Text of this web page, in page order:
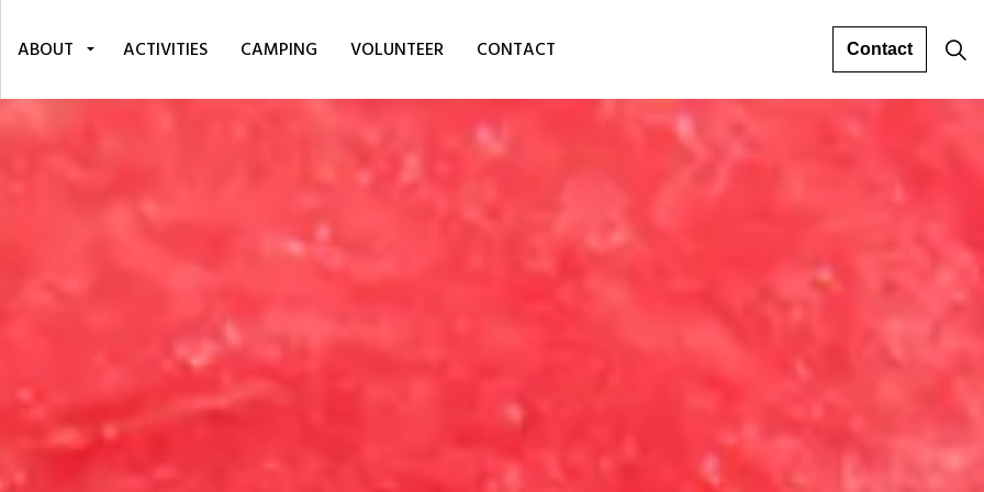
ABOUT ACTIVITIES CAMPING VOLUNTEER CONTACT Contact